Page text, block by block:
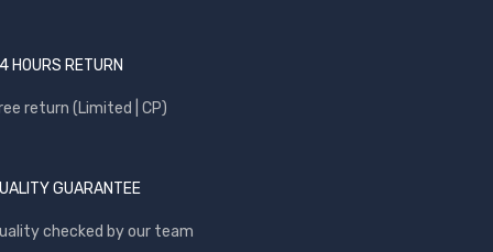
HOURS RETURN
return (Limited | CP)
GUARANTEE
checked by our team